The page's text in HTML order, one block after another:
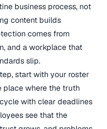
business process, not
content builds
comes from
and a workplace that
slip.
start with your roster
place where the truth
with clear deadlines
see that the